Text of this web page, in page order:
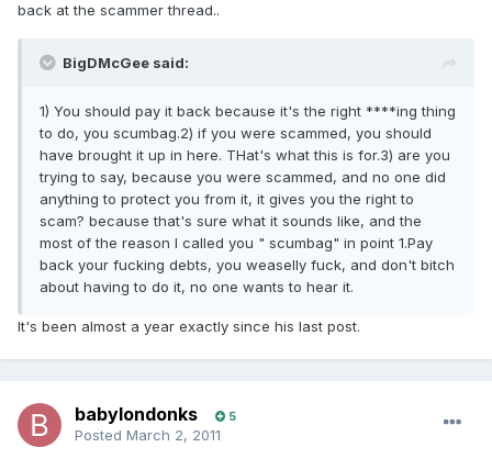
back at the scammer thread..
BigDMcGee said:
1) You should pay it back because it's the right ****ing thing
to do, you scumbag.2) if you were scammed, you should
have brought it up in here. THat's what this is for.3) are you
trying to say, because you were scammed, and no one did
anything to protect you from it, it gives you the right to
scam? because that's sure what it sounds like, and the
most of the reason I called you " scumbag" in point 1.Pay
back your fucking debts, you weaselly fuck, and don't bitch
about having to do it, no one wants to hear it.
It's been almost a year exactly since his last post.
babylondonks 5
Posted March 2, 2011